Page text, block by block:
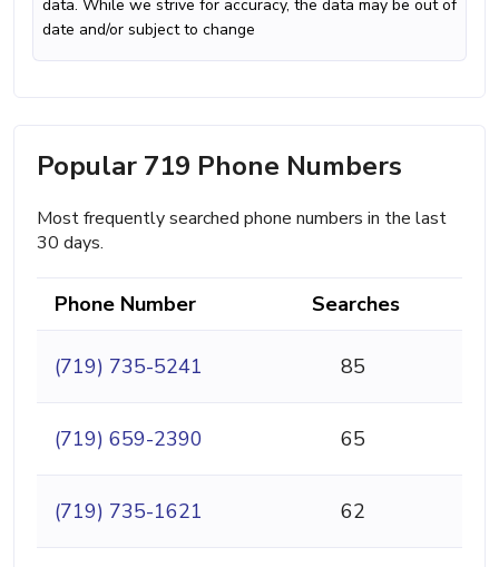
data. While we strive for accuracy, the data may be out of
date and/or subject to change
Popular 719 Phone Numbers
Most frequently searched phone numbers in the last
30 days.
Phone Number Searches
(719) 735-5241 85
(719) 659-2390 65
(719) 735-1621 62